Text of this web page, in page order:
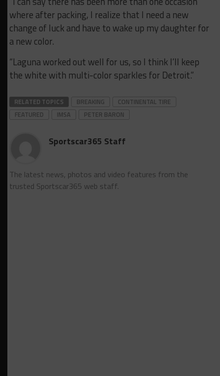
where after packing, I realize that I need a new
change of luck and have to wake up my daughter for
a new color.
“Laguna worked out well for us, so I think I’ll keep
the white with multi-color sparkles for Detroit.”
RELATED TOPICS BREAKING
CONTINENTAL TIRE
FEATURED
IMSA PETER BARON
Sportscar365 Staff
The latest news, photos and video features from the
trusted Sportscar365 web staff.